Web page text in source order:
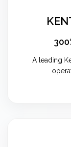
A leading